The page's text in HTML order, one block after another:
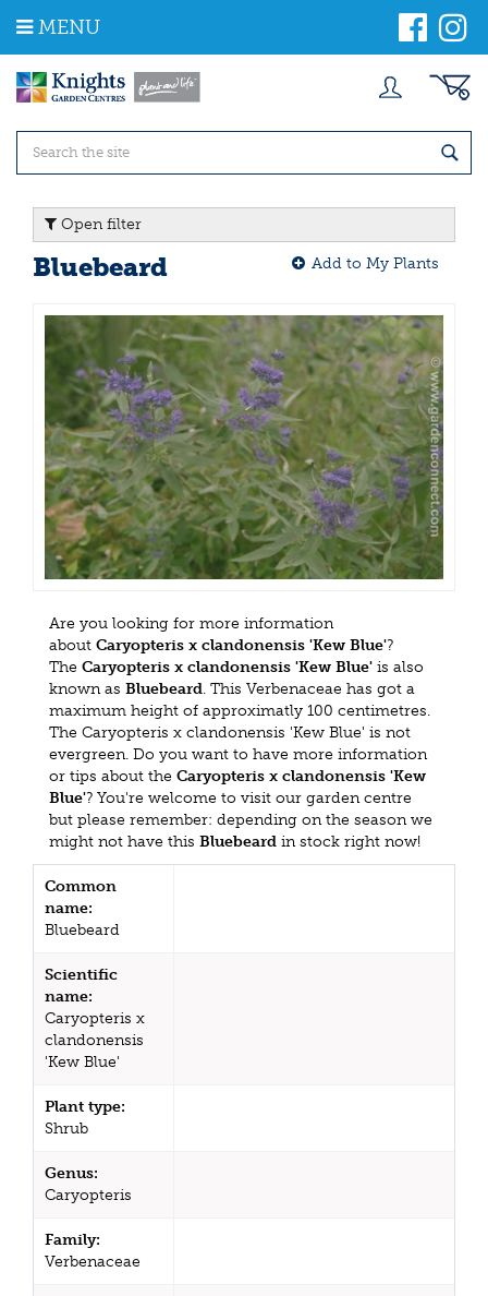
m
MENU
Open filter
Bluebeard Add to My Plants
Are you looking for more information
about Caryopteris x clandonensis 'Kew Blue'?
The Caryopteris x clandonensis 'Kew Blue' is also
known as Bluebeard. This Verbenaceae has got a
maximum height of approximatly 100 centimetres.
The Caryopteris x clandonensis 'Kew Blue' is not
evergreen. Do you want to have more information
or tips about the Caryopteris x clandonensis 'Kew
Blue'? You're welcome to visit our garden centre
but please remember: depending on the season we
might not have this Bluebeard in stock right now!
Common
name:
Bluebeard
Scientific
name:
Caryopteris x
clandonensis
'Kew Blue'
Plant type:
Shrub
Genus:
Caryopteris
Family:
Verbenaceae